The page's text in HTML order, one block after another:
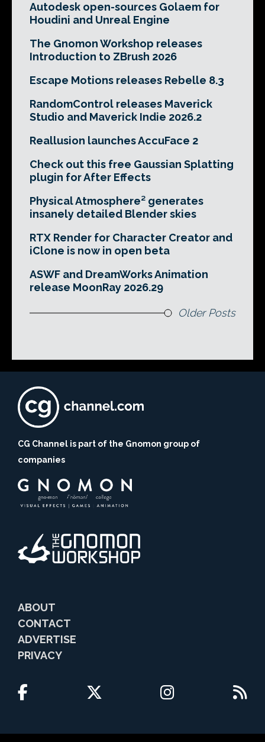
Autodesk open-sources Golaem for
Houdini and Unreal Engine
The Gnomon Workshop releases
Introduction to ZBrush 2026
Escape Motions releases Rebelle 8.3
RandomControl releases Maverick
Studio and Maverick Indie 2026.2
Reallusion launches AccuFace 2
Check out this free Gaussian Splatting
plugin for After Effects
Physical Atmosphere² generates
insanely detailed Blender skies
RTX Render for Character Creator and
iClone is now in open beta
ASWF and DreamWorks Animation
release MoonRay 2026.29
Older Posts
CG Channel is part of the Gnomon group of
companies
ABOUT
CONTACT
ADVERTISE
PRIVACY